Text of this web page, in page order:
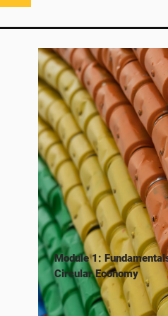
Module 1:
Circular Economy